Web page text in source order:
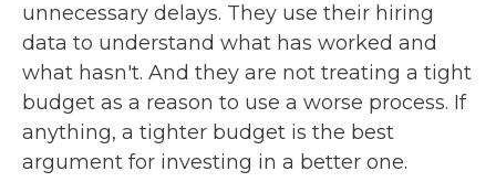
unnecessary delays. They use their hiring
data to understand what has worked and
what hasn't. And they are not treating a tight
budget as a reason to use a worse process. If
anything, a tighter budget is the best
argument for investing in a better one.